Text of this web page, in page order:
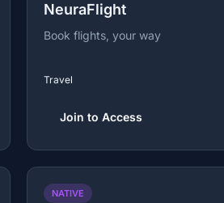
NeuraFlight
Book flights, your way
Travel
Join to Access
NATIVE